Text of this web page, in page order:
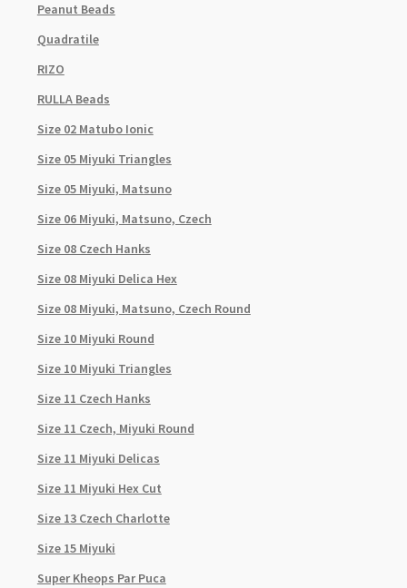
Peanut Beads
Quadratile
RIZO
RULLA Beads
Size 02 Matubo Ionic
Size 05 Miyuki Triangles
Size 05 Miyuki, Matsuno
Size 06 Miyuki, Matsuno, Czech
Size 08 Czech Hanks
Size 08 Miyuki Delica Hex
Size 08 Miyuki, Matsuno, Czech Round
Size 10 Miyuki Round
Size 10 Miyuki Triangles
Size 11 Czech Hanks
Size 11 Czech, Miyuki Round
Size 11 Miyuki Delicas
Size 11 Miyuki Hex Cut
Size 13 Czech Charlotte
Size 15 Miyuki
Super Kheops Par Puca